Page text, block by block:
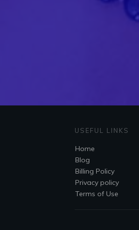
USEFUL LINKS
Home
Blog
Billing Policy
Privacy policy
Terms of Use